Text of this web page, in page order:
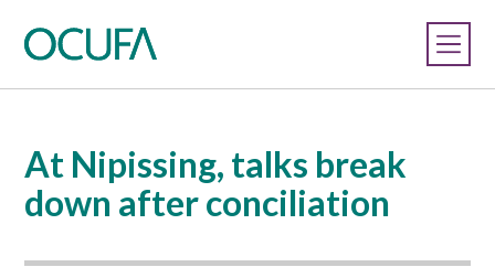
At Nipissing, talks break
down after conciliation